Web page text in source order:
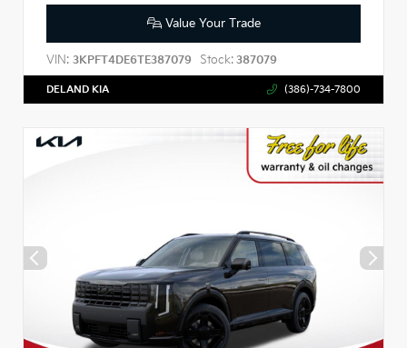
Value Your Trade
VIN: 3KPFT4DE6TE387079 Stock: 387079
DELAND KIA (386)-734-7800